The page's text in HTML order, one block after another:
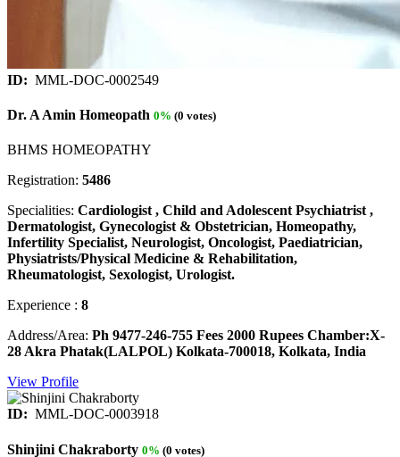
ID: MML-DOC-0002549
Dr. A Amin Homeopath 0% (0 votes)
BHMS HOMEOPATHY
Registration: 5486
Specialities: Cardiologist , Child and Adolescent Psychiatrist ,
Dermatologist, Gynecologist & Obstetrician, Homeopathy,
Infertility Specialist, Neurologist, Oncologist, Paediatrician,
Physiatrists/Physical Medicine & Rehabilitation,
Rheumatologist, Sexologist, Urologist.
Experience : 8
Address/Area: Ph 9477-246-755 Fees 2000 Rupees Chamber:X-
28 Akra Phatak(LALPOL) Kolkata-700018, Kolkata, India
View Profile
ID: MML-DOC-0003918
Shinjini Chakraborty 0% (0 votes)